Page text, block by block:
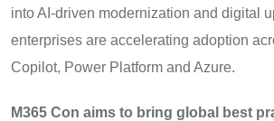
into AI-driven modernization and digital
enterprises are accelerating adoption
Copilot, Power Platform and Azure.
M365 Con aims to bring global best